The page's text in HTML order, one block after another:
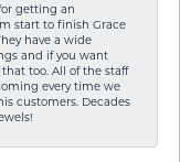
getting an
start to finish Grace
have a wide
and if you want
too. All of the staff
every time we
customers. Decades